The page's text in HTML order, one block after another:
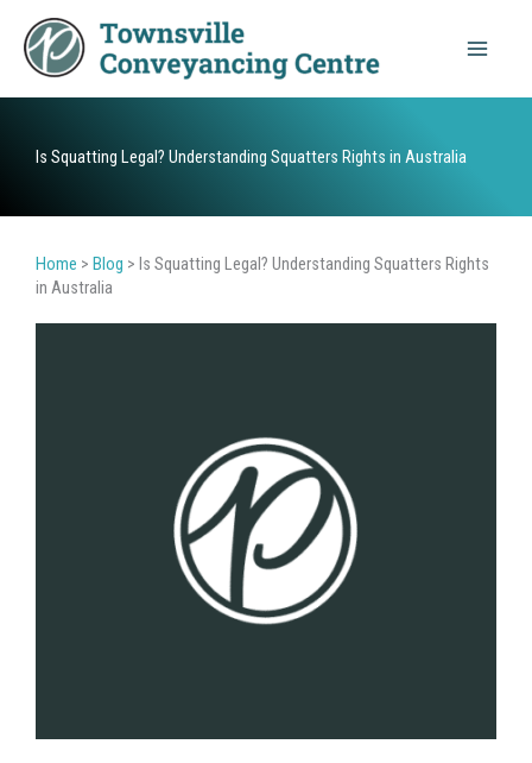
content
Is Squatting Legal? Understanding Squatters Rights in Australia
Home > Blog > Is Squatting Legal? Understanding Squatters Rights
in Australia